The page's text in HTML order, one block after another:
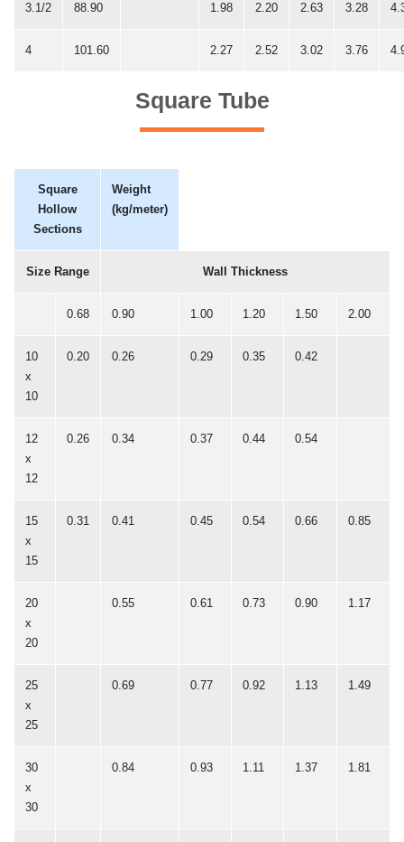
3.1/2 88.90 1.98 2.20 2.63 3.28
4 101.60 2.27 2.52 3.02 3.76
Square Tube
Square
Hollow
Sections
Weight
(kg/meter)
Size Range Wall Thickness
0.68 0.90 1.00 1.20 1.50 2.00
10
x
10
0.20 0.26 0.29 0.35 0.42
12
x
12
0.26 0.34 0.37 0.44 0.54
15
x
15
0.31 0.41 0.45 0.54 0.66 0.85
20
x
20
0.55 0.61 0.73 0.90 1.17
25
x
25
0.69 0.77 0.92 1.13 1.49
30
x
30
0.84 0.93 1.11 1.37 1.81